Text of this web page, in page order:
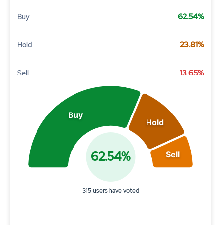
Buy 62.54%
Hold 23.81%
Sell 13.65%
Chart
Buy
Hold
Sell
62.54%
315 users have voted